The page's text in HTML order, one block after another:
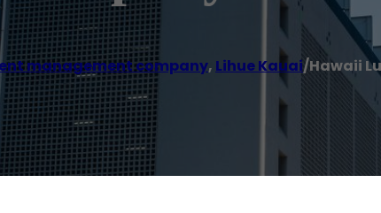
management company, Lihue Kauai/Hawaii